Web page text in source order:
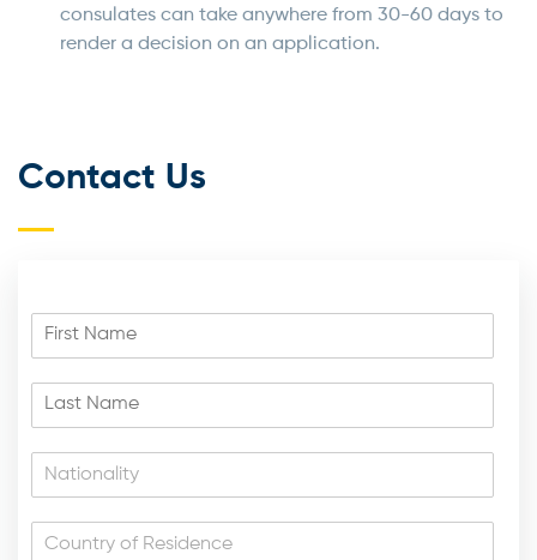
consulates can take anywhere from 30-60 days to
render a decision on an application.
Contact Us